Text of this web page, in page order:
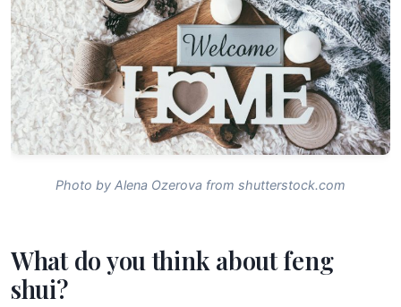
Photo by Alena Ozerova from shutterstock.com
What do you think about feng
shui?